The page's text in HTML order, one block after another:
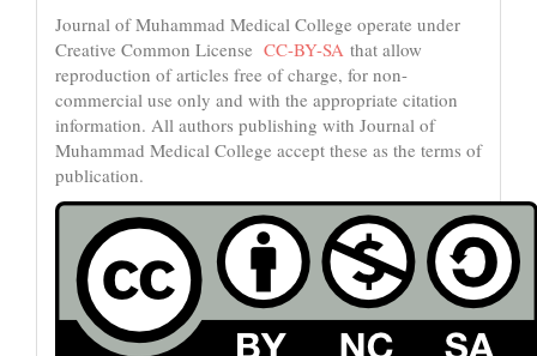
Journal of Muhammad Medical College operate under
Creative Common License CC-BY-SA that allow
reproduction of articles free of charge, for non-
commercial use only and with the appropriate citation
information. All authors publishing with Journal of
Muhammad Medical College accept these as the terms of
publication.